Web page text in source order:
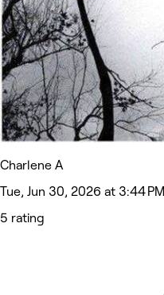
Charlene A
Tue, Jun 30, 2026 at 3:44 PM
5 rating